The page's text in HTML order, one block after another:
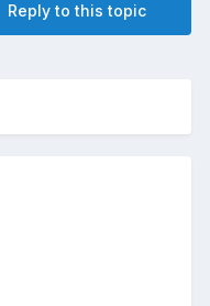
Reply to this topic